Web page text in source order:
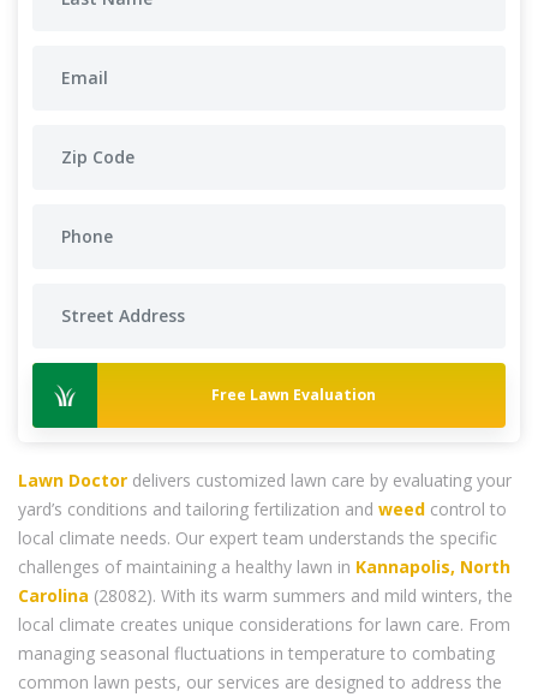
Free Lawn Evaluation
Lawn Doctor delivers customized lawn care by evaluating your
yard’s conditions and tailoring fertilization and weed control to
local climate needs. Our expert team understands the specific
challenges of maintaining a healthy lawn in Kannapolis, North
Carolina (28082). With its warm summers and mild winters, the
local climate creates unique considerations for lawn care. From
managing seasonal fluctuations in temperature to combating
common lawn pests, our services are designed to address the